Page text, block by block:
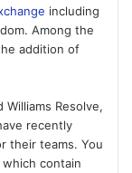
including
Among the
addition of
Resolve,
recently
their teams. You
contain